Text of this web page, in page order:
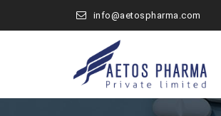
info@aetospharma.com